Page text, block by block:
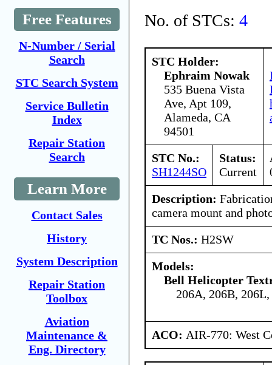
Free Features
N-Number / Serial
Search
STC Search System
Service Bulletin
Index
Repair Station
Search
Learn More
Contact Sales
History
System Description
Repair Station
Toolbox
Aviation
Maintenance &
Eng. Directory
No. of STCs: 4
STC Holder:
Ephraim Nowak
535 Buena Vista
Ave, Apt 109,
Alameda, CA
94501
STC No.:
SH1244SO
Status:
Current
Description:
camera mount and
TC Nos.: H2SW
Models:
Bell Helicopter
206A, 206B,
ACO: AIR-770: West